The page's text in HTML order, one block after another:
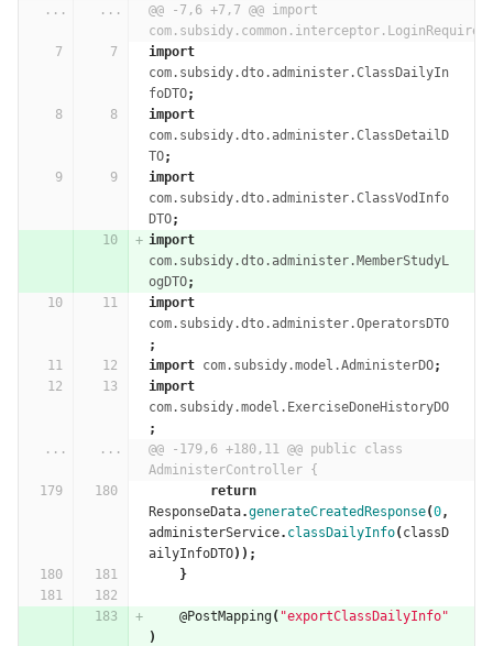
... ...
@@ -7,6 +7,7 @@ import
import
com.subsidy.dto.administer.ClassDailyIn
foDTO;
import
com.subsidy.dto.administer.ClassDetailD
TO;
import
com.subsidy.dto.administer.ClassVodInfo
DTO;
import
com.subsidy.dto.administer.MemberStudyL
ogDTO;
import
com.subsidy.dto.administer.OperatorsDTO
;
import com.subsidy.model.AdministerDO;
import
com.subsidy.model.ExerciseDoneHistoryDO
;
...
...
@@ -179,6 +180,11 @@ public class
AdministerController {
return
ResponseData.generateCreatedResponse(0,
administerService. classDailyInfo( classD
ailyInfoDTO));
}
@PostMapping( "exportClassDailyInfo"
)